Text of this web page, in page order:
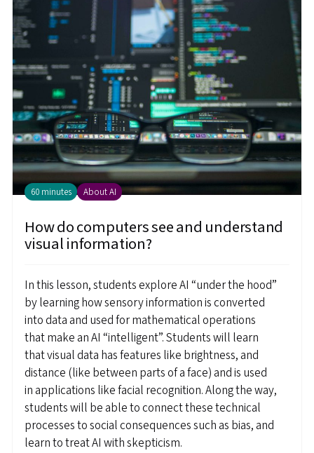
60 minutes About AI
How do computers see and understand
visual information?
In this lesson, students explore AI “under the hood”
by learning how sensory information is converted
into data and used for mathematical operations
that make an AI “intelligent”. Students will learn
that visual data has features like brightness, and
distance (like between parts of a face) and is used
in applications like facial recognition. Along the way,
students will be able to connect these technical
processes to social consequences such as bias, and
learn to treat AI with skepticism.